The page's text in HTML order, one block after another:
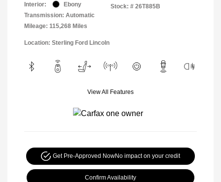
Interior:
Ebony
Transmission: Automatic
Mileage: 115,268 Miles
Stock: # 26T885B
Location: Sterling Ford Lincoln
View All Features
Get Pre-Approved NowNo impact on your credit
Confirm Availability